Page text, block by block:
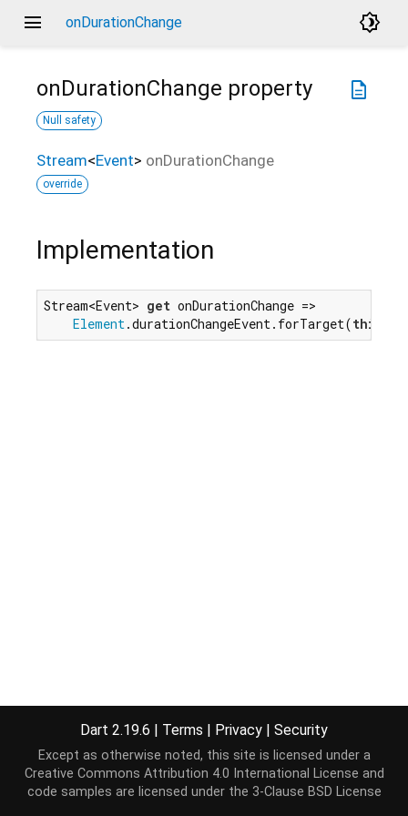
menu onDurationChange brightness_4
description
onDurationChange property
Null safety
Stream<Event> onDurationChange
override
Implementation
Stream<Event> get onDurationChange =>
Element.durationChangeEvent.forTarget(this
Dart 2.19.6 | Terms | Privacy | Security
Except as otherwise noted, this site is licensed under a
Creative Commons Attribution 4.0 International License and
code samples are licensed under the 3-Clause BSD License